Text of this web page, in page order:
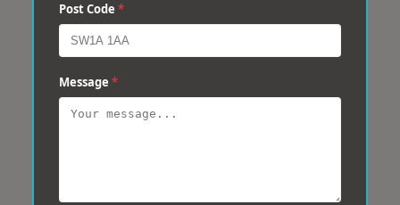
Post Code *
Message *